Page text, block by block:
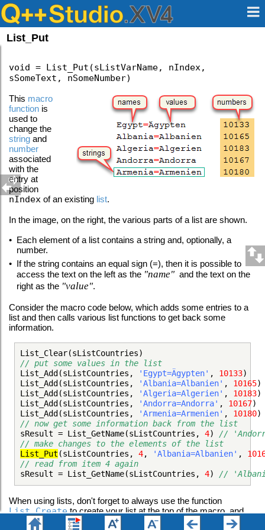
List_Put
void = List_Put(sListVarName, nIndex,
sSomeText, nSomeNumber)
This macro
function is
used to
change the
string and
number
associated
with the
entry at
position
nIndex of an existing list.
In the image, on the right, the various parts of a list are shown.
• Each element of a list contains a string and, optionally, a
number.
• If the string contains an equal sign (=), then it is possible to
access the text on the left as the "name"and the text on the
right as the "value".
Consider the macro code below, which adds some entries to a
list and then calls various list functions to get back some
information.
List_Clear(sListCountries)
// put some values in the list
List_Add(sListCountries,
'Egypt=Ägypten' , 10133
List_Add(sListCountries,
'Albania=Albanien' , 10165
List_Add(sListCountries,
'Algeria=Algerien' , 10183
List_Add(sListCountries,
'Andorra=Andorra' , 10167
List_Add(sListCountries,
'Armenia=Armenien' , 10180
// now get some information back from the list
sResult = List_GetName(sListCountries,4) //
// make changes to the elements of the list
List_Put (sListCountries,4, 'Albania=Albanien' ,
// read from item 4 again
sResult = List_GetName(sListCountries,4) //
When using lists, don't forget to always use the function
List_Create to create your list at the top of the macro, and
then the functionList_Destroy
to destroy it at the end of the